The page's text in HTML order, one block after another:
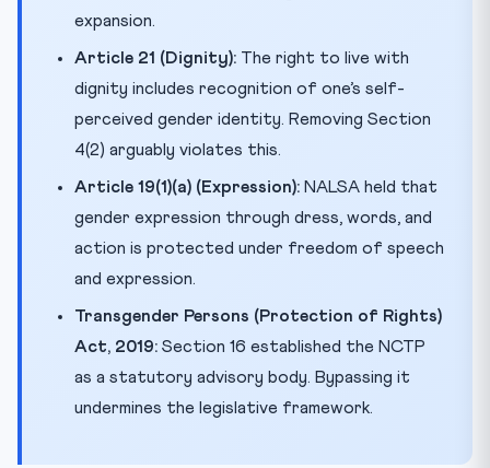
expansion.
Article 21 (Dignity): The right to live with
dignity includes recognition of one’s self-
perceived gender identity. Removing Section
4(2) arguably violates this.
Article 19(1)(a) (Expression): NALSA held that
gender expression through dress, words, and
action is protected under freedom of speech
and expression.
Transgender Persons (Protection of Rights)
Act, 2019: Section 16 established the NCTP
as a statutory advisory body. Bypassing it
undermines the legislative framework.